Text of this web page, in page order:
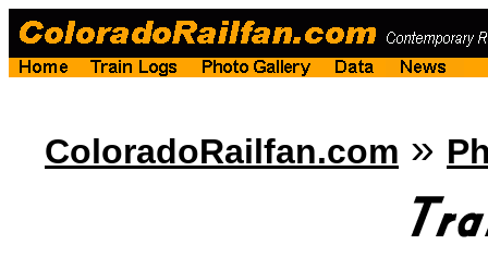
ColoradoRailfan.com »